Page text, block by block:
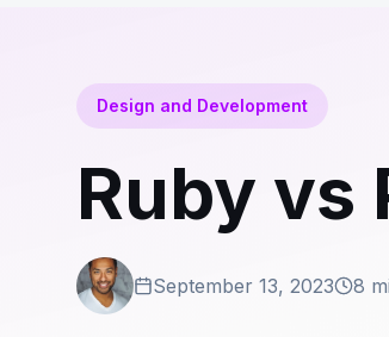
Design and Development
Ruby vs
September 13, 2023 8